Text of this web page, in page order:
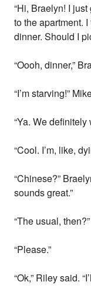
“Hi, Braelyn! I
to the apartment.
dinner. Should I
“Oooh, dinner,”
“I’m starving!”
“Ya. We definitely
“Cool. I’m, like,
“Chinese?”
sounds great.”
“The usual, then?”
“Please.”
“Ok,” Riley said.